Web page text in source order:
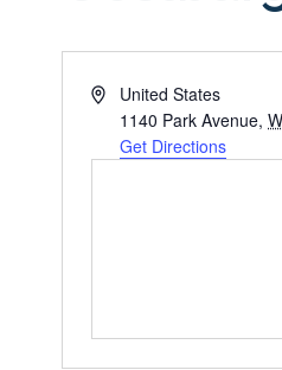
AddressUnited States
1140 Park Avenue,
Get Directions